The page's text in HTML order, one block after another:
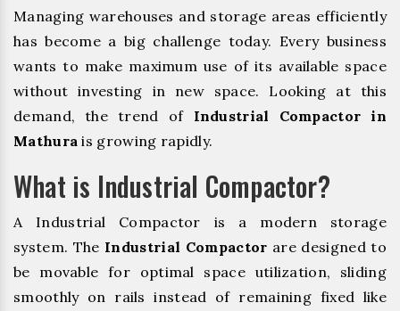
Managing warehouses and storage areas efficiently
has become a big challenge today. Every business
wants to make maximum use of its available space
without investing in new space. Looking at this
demand, the trend of Industrial Compactor in
Mathura is growing rapidly.
What is Industrial Compactor?
A Industrial Compactor is a modern storage
system. The Industrial Compactor are designed to
be movable for optimal space utilization, sliding
smoothly on rails instead of remaining fixed like